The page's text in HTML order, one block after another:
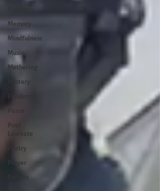
Memory
Mindfulness
Music
Mothering
Mystery
Peace
Poet
Laureate
Poetry
Prayer
Politics